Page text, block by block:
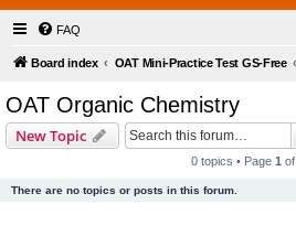
FAQ
Board index OAT Mini-Practice Test GS-Free
OAT Organic Chemistry
New Topic
0 topics • Page 1 of
There are no topics or posts in this forum.